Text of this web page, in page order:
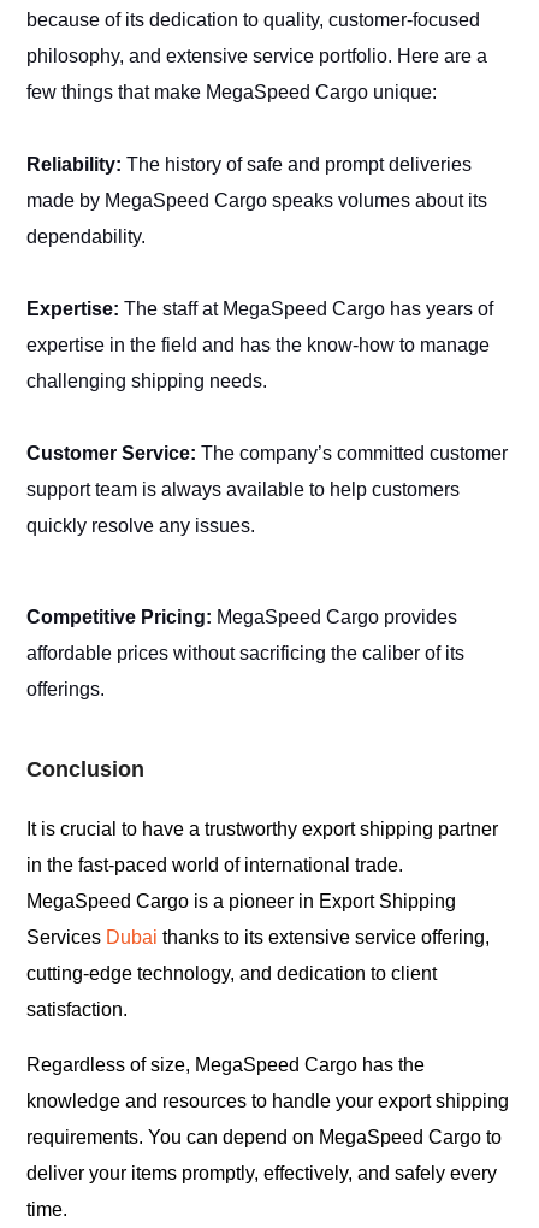
because of its dedication to quality, customer-focused
philosophy, and extensive service portfolio. Here are a
few things that make MegaSpeed Cargo unique:
Reliability: The history of safe and prompt deliveries
made by MegaSpeed Cargo speaks volumes about its
dependability.
Expertise: The staff at MegaSpeed Cargo has years of
expertise in the field and has the know-how to manage
challenging shipping needs.
Customer Service: The company’s committed customer
support team is always available to help customers
quickly resolve any issues.
Competitive Pricing: MegaSpeed Cargo provides
affordable prices without sacrificing the caliber of its
offerings.
Conclusion
It is crucial to have a trustworthy export shipping partner
in the fast-paced world of international trade.
MegaSpeed Cargo is a pioneer in Export Shipping
Services Dubai thanks to its extensive service offering,
cutting-edge technology, and dedication to client
satisfaction.
Regardless of size, MegaSpeed Cargo has the
knowledge and resources to handle your export shipping
requirements. You can depend on MegaSpeed Cargo to
deliver your items promptly, effectively, and safely every
time.